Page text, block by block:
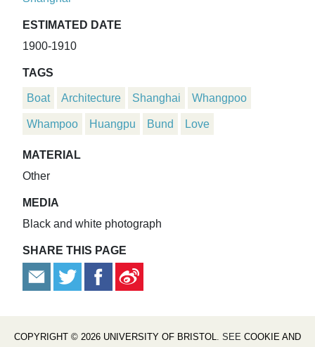
ESTIMATED DATE
1900-1910
TAGS
Boat Architecture Shanghai Whangpoo
Whampoo Huangpu Bund Love
MATERIAL
Other
MEDIA
Black and white photograph
SHARE THIS PAGE
COPYRIGHT © 2026 UNIVERSITY OF BRISTOL. SEE COOKIE AND